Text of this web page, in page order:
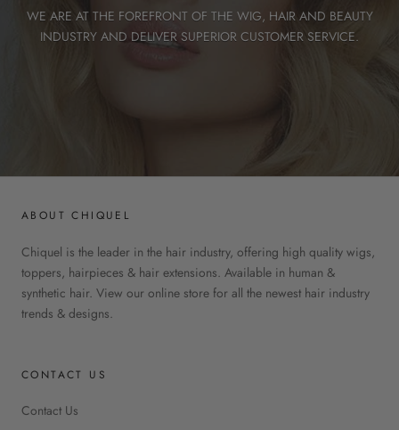
WE ARE AT THE FOREFRONT OF THE WIG, HAIR AND BEAUTY
INDUSTRY AND DELIVER SUPERIOR CUSTOMER SERVICE.
ABOUT CHIQUEL
Chiquel is the leader in the hair industry, offering high quality wigs,
toppers, hairpieces & hair extensions. Available in human &
synthetic hair. View our online store for all the newest hair industry
trends & designs.
CONTACT US
Contact Us